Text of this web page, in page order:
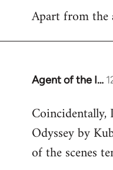
Apart from the
Agent of the I…
In
to
Welcome
libcom.org
Coincidentally,
Odyssey by
of the scenes